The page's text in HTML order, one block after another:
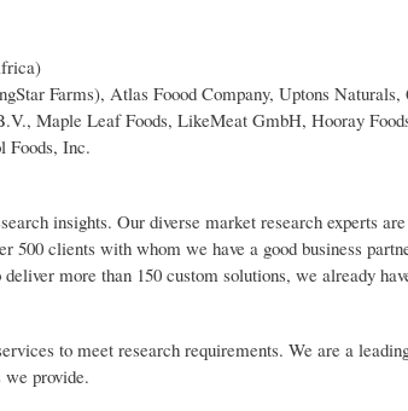
Farms), Atlas Foood Company, Uptons Naturals,
Maple Leaf Foods, LikeMeat GmbH, Hooray
Foods, Inc.
insights. Our diverse market research experts
500 clients with whom we have a good business
more than 150 custom solutions, we already
to meet research requirements. We are a
we provide.